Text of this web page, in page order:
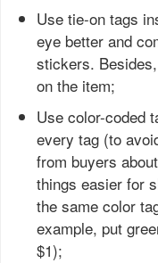
Use tie-on tags
eye better and
stickers.
on the item;
Use color-coded
every tag (to
from buyers
things easier for
the same color
example, put
$1);